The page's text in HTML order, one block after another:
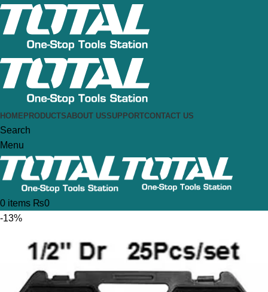
HOME PRODUCTSABOUT USSUPPORTCONTACT US
Search
Menu
0 items ₨0
-13%